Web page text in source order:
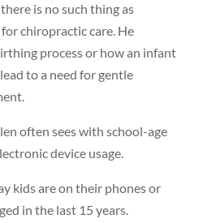
is no such thing as
chiropractic care. He
process or how an infant
to a need for gentle
often sees with school-age
device usage.
kids are on their phones or
in the last 15 years.